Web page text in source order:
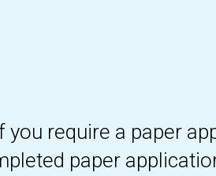
you require a paper
paper